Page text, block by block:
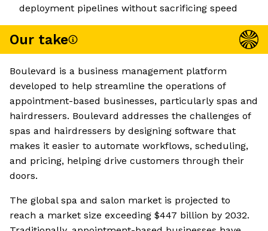
deployment pipelines without sacrificing speed
Our take
Boulevard is a business management platform
developed to help streamline the operations of
appointment-based businesses, particularly spas and
hairdressers. Boulevard addresses the challenges of
spas and hairdressers by designing software that
makes it easier to automate workflows, scheduling,
and pricing, helping drive customers through their
doors.
The global spa and salon market is projected to
reach a market size exceeding $447 billion by 2032.